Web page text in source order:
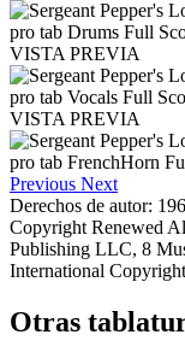
VISTA PREVIA
VISTA PREVIA
Previous Next
Derechos de autor:
Copyright Renewed
Publishing LLC, 8
International
Otras